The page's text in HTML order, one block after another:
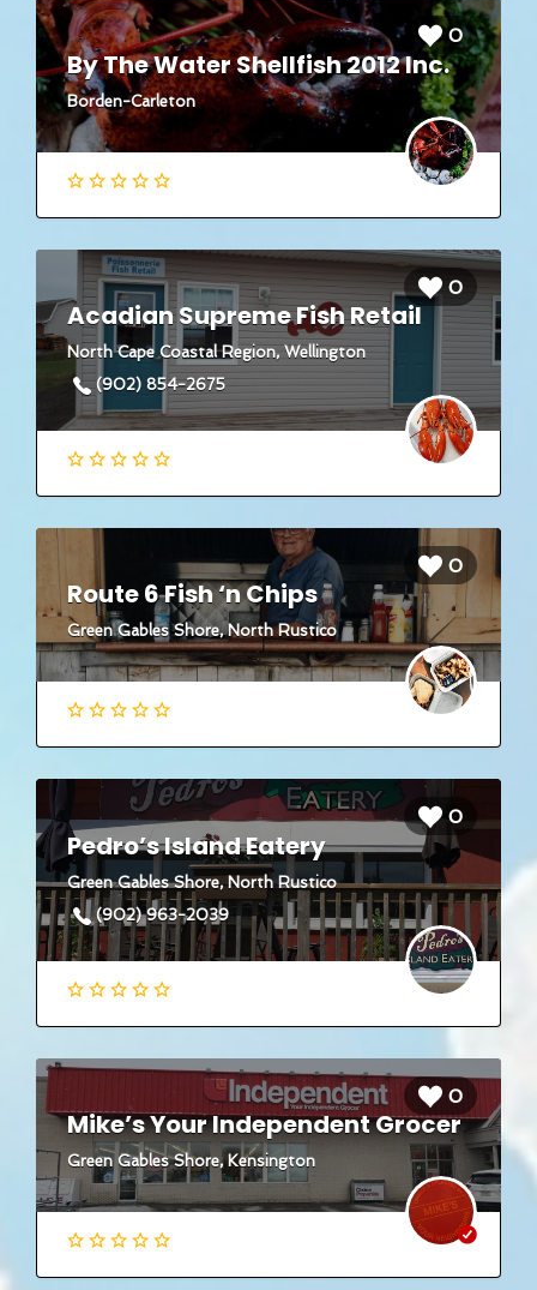
0
By The Water Shellfish 2012 Inc.
Borden-Carleton
0
Acadian Supreme Fish Retail
North Cape Coastal Region, Wellington
(902) 854-2675
0
Route 6 Fish ‘n Chips
Green Gables Shore, North Rustico
0
Pedro’s Island Eatery
Green Gables Shore, North Rustico
(902) 963-2039
0
Mike’s Your Independent Grocer
Green Gables Shore, Kensington